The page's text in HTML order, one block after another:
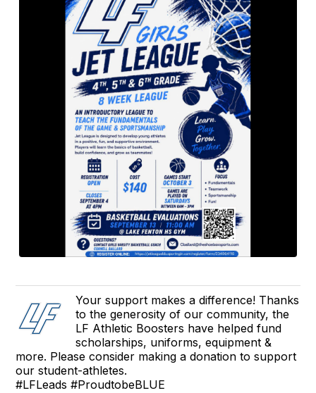
Your support makes a difference! Thanks
to the generosity of our community, the
LF Athletic Boosters have helped fund
scholarships, uniforms, equipment &
more. Please consider making a donation to support
our student-athletes.
#LFLeads #ProudtobeBLUE